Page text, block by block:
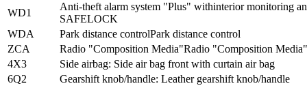
WD1
Anti-theft alarm system "Plus" withinterior monitoring
SAFELOCK
WDA
Park distance controlPark distance control
ZCA
Radio "Composition Media"Radio "Composition Media"
4X3
Side airbag: Side air bag front with curtain air bag
6Q2
Gearshift knob/handle: Leather gearshift knob/handle